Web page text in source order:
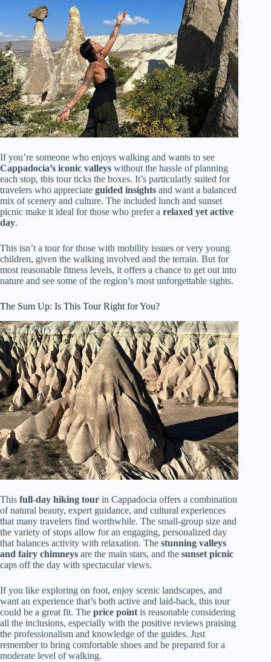
If you’re someone who enjoys walking and wants to see
Cappadocia’s iconic valleys without the hassle of planning
each stop, this tour ticks the boxes. It’s particularly suited for
travelers who appreciate guided insights and want a balanced
mix of scenery and culture. The included lunch and sunset
picnic make it ideal for those who prefer a relaxed yet active
day.
This isn’t a tour for those with mobility issues or very young
children, given the walking involved and the terrain. But for
most reasonable fitness levels, it offers a chance to get out into
nature and see some of the region’s most unforgettable sights.
The Sum Up: Is This Tour Right for You?
This full-day hiking tour in Cappadocia offers a combination
of natural beauty, expert guidance, and cultural experiences
that many travelers find worthwhile. The small-group size and
the variety of stops allow for an engaging, personalized day
that balances activity with relaxation. The stunning valleys
and fairy chimneys are the main stars, and the sunset picnic
caps off the day with spectacular views.
If you like exploring on foot, enjoy scenic landscapes, and
want an experience that’s both active and laid-back, this tour
could be a great fit. The price point is reasonable considering
all the inclusions, especially with the positive reviews praising
the professionalism and knowledge of the guides. Just
remember to bring comfortable shoes and be prepared for a
moderate level of walking.